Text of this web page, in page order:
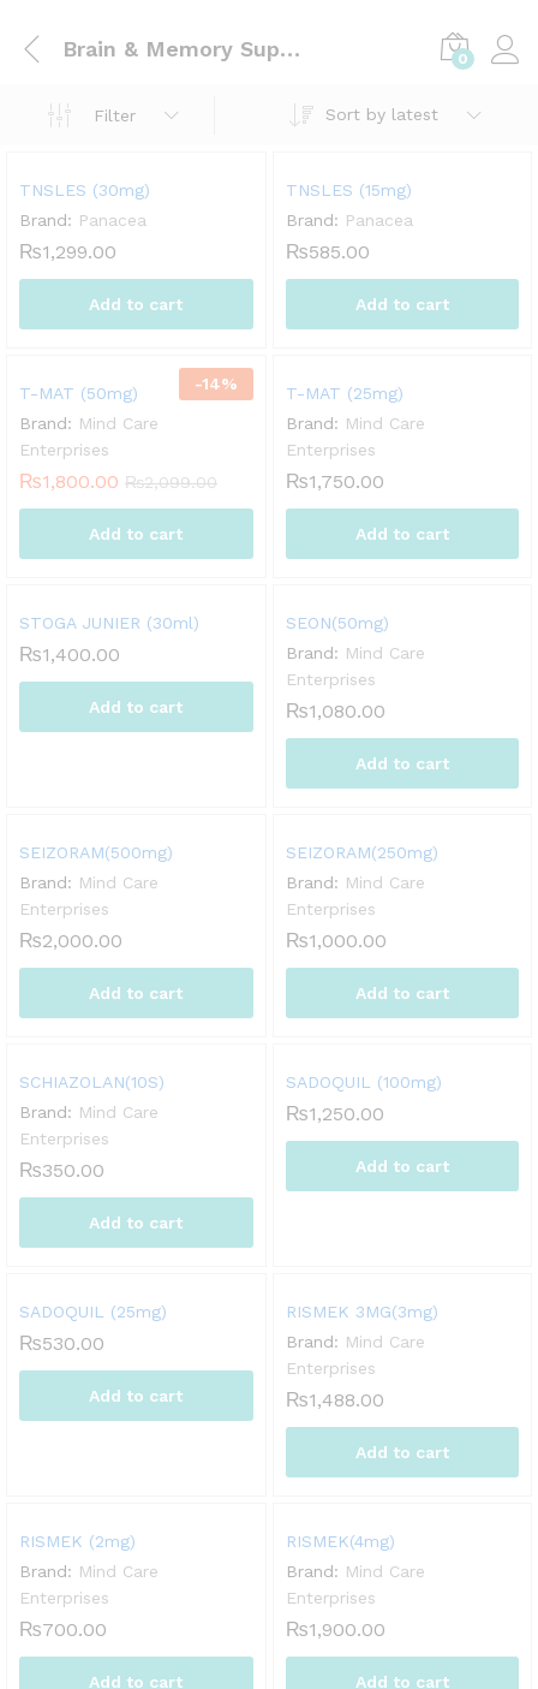
Brain & Memory Support 0
Filter Sort by latest
TNSLES (30mg)
Brand: Panacea
₨1,299.00
Add to cart
TNSLES (15mg)
Brand: Panacea
₨585.00
Add to cart
-14%
T-MAT (50mg)
Brand: Mind Care
Enterprises
₨1,800.00 ₨2,099.00
Add to cart
T-MAT (25mg)
Brand: Mind Care
Enterprises
₨1,750.00
Add to cart
STOGA JUNIER (30ml)
₨1,400.00
Add to cart
SEON(50mg)
Brand: Mind Care
Enterprises
₨1,080.00
Add to cart
SEIZORAM(500mg)
Brand: Mind Care
Enterprises
₨2,000.00
Add to cart
SEIZORAM(250mg)
Brand: Mind Care
Enterprises
₨1,000.00
Add to cart
SCHIAZOLAN(10S)
Brand: Mind Care
Enterprises
₨350.00
Add to cart
SADOQUIL (100mg)
₨1,250.00
Add to cart
SADOQUIL (25mg)
₨530.00
Add to cart
RISMEK 3MG(3mg)
Brand: Mind Care
Enterprises
₨1,488.00
Add to cart
RISMEK (2mg)
Brand: Mind Care
Enterprises
₨700.00
Add to cart
RISMEK(4mg)
Brand: Mind Care
Enterprises
₨1,900.00
Add to cart